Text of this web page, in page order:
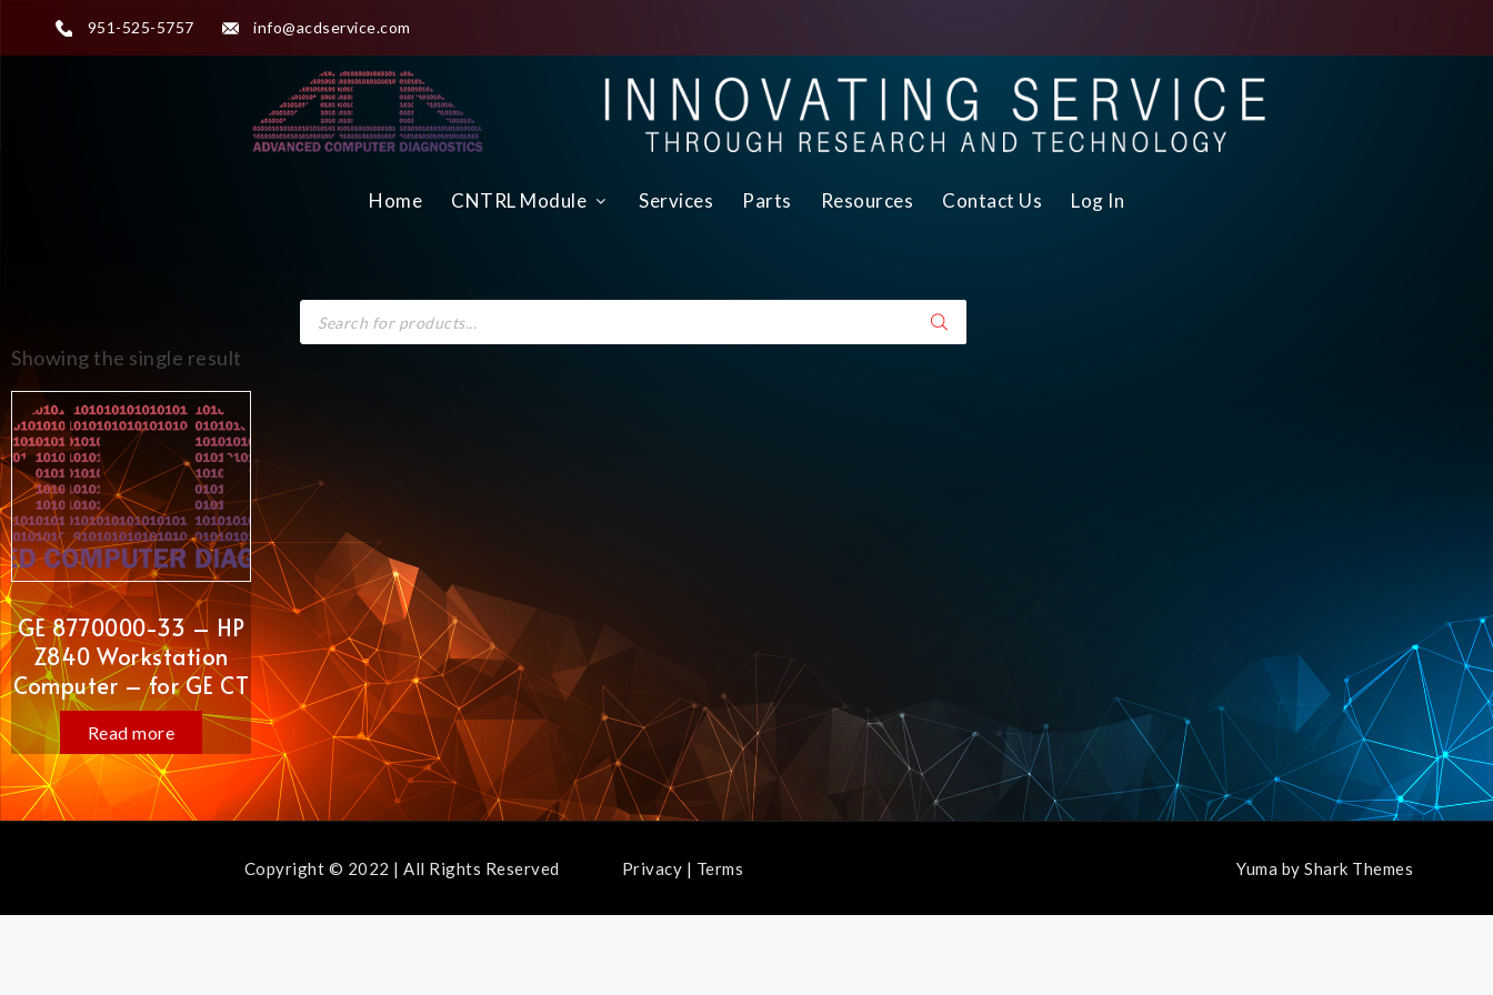
951-525-5757 info@acdservice.com
Home CNTRL Module Services Parts Resources Contact Us Log In
Showing the single result
GE 8770000-33 – HP
Z840 Workstation
Computer – for GE CT
Read more
Copyright © 2022 | All Rights Reserved Privacy | Terms Yuma by Shark Themes